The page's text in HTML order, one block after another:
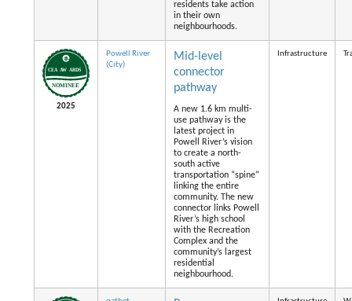
residents take action
in their own
neighbourhoods.
2025
Powell River
(City)
Mid-level
connector
pathway
A new 1.6 km multi-
use pathway is the
latest project in
Powell River’s vision
to create a north-
south active
transportation “spine”
linking the entire
community. The new
connector links Powell
River’s high school
with the Recreation
Complex and the
community’s largest
residential
neighbourhood.
Infrastructure